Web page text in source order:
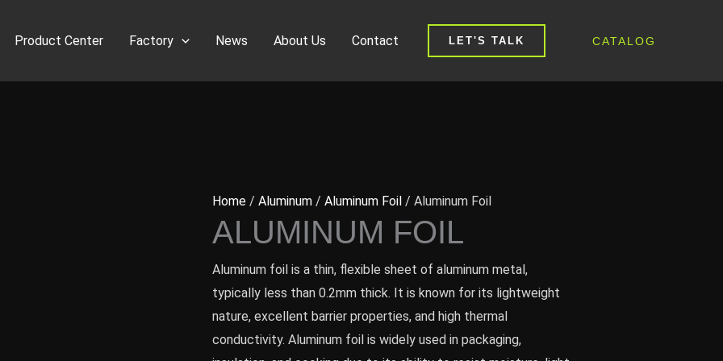
Product Center Factory News About Us Contact LET'S TALK CATALOG
Home /Aluminum /Aluminum Foil / Aluminum Foil
ALUMINUM FOIL
Aluminum foil is a thin, flexible sheet of aluminum metal,
typically less than 0.2mm thick. It is known for its lightweight
nature, excellent barrier properties, and high thermal
conductivity. Aluminum foil is widely used in packaging,